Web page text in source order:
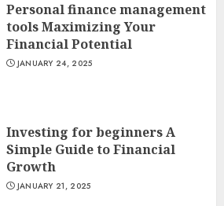
Personal finance management
tools Maximizing Your
Financial Potential
JANUARY 24, 2025
Investing for beginners A
Simple Guide to Financial
Growth
JANUARY 21, 2025